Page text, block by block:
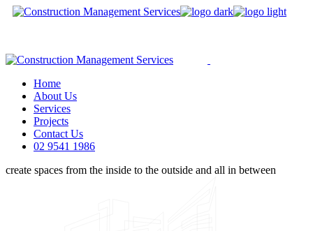
Skip
Home
About Us
Services
Projects
Contact Us
02 9541 1986
create spaces from the inside to the outside and all in between